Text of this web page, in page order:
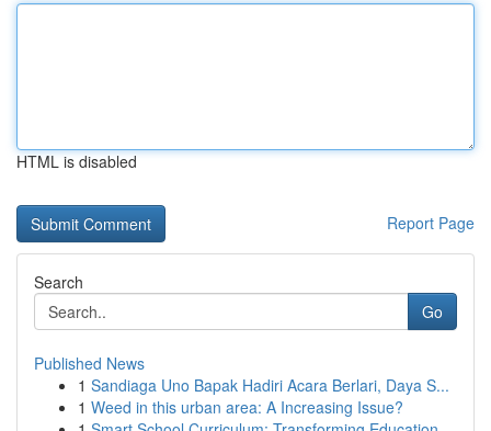
HTML is disabled
Report Page
Search
Go
Published News
1 Sandiaga Uno Bapak Hadiri Acara Berlari, Daya S...
1 Weed in this urban area: A Increasing Issue?